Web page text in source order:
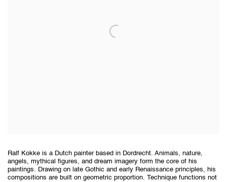
Ralf Kokke is a Dutch painter based in Dordrecht. Animals, nature,
angels, mythical figures, and dream imagery form the core of his
paintings. Drawing on late Gothic and early Renaissance principles, his
compositions are built on geometric proportion. Technique functions not